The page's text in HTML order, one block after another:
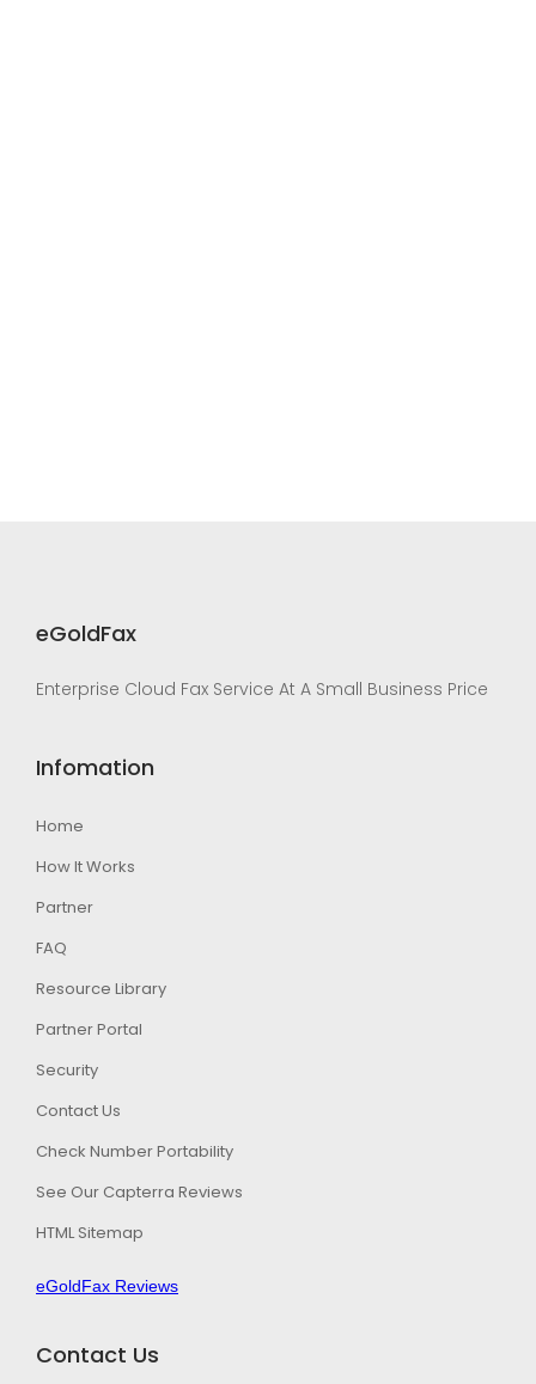
eGoldFax
Enterprise Cloud Fax Service At A Small Business Price
Infomation
Home
How It Works
Partner
FAQ
Resource Library
Partner Portal
Security
Contact Us
Check Number Portability
See Our Capterra Reviews
HTML Sitemap
eGoldFax Reviews
Contact Us